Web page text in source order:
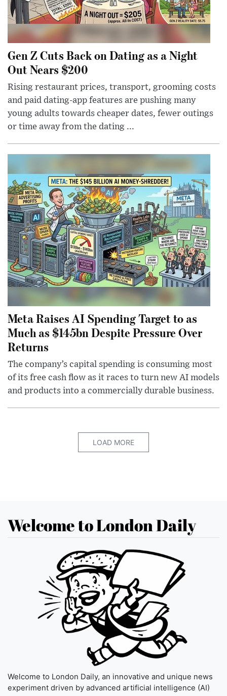
Gen Z Cuts Back on Dating as a Night
Out Nears $200
Rising restaurant prices, transport, grooming costs
and paid dating-app features are pushing many
young adults towards cheaper dates, fewer outings
or time away from the dating ...
Meta Raises AI Spending Target to as
Much as $145bn Despite Pressure Over
Returns
The company’s capital spending is consuming most
of its free cash flow as it races to turn new AI models
and products into a commercially durable business.
LOAD MORE
Welcome to London Daily
Welcome to London Daily, an innovative and unique news
experiment driven by advanced artificial intelligence (AI)